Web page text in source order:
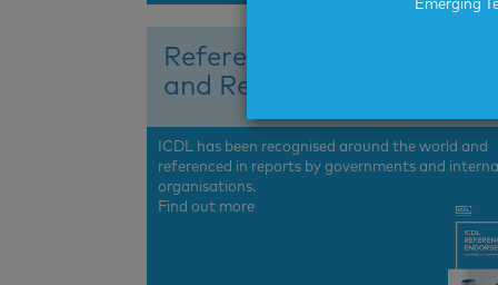
References
and Recognition
ICDL has been recognised around the world and
referenced in reports by governments and
organisations.
Find out more
Emerging